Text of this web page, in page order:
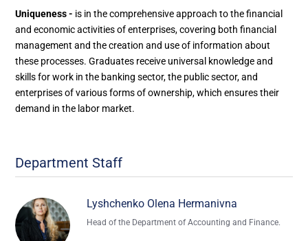
Uniqueness - is in the comprehensive approach to the financial
and economic activities of enterprises, covering both financial
management and the creation and use of information about
these processes. Graduates receive universal knowledge and
skills for work in the banking sector, the public sector, and
enterprises of various forms of ownership, which ensures their
demand in the labor market.
Department Staff
Lyshchenko Olena Hermanivna
Head of the Department of Accounting and Finance.